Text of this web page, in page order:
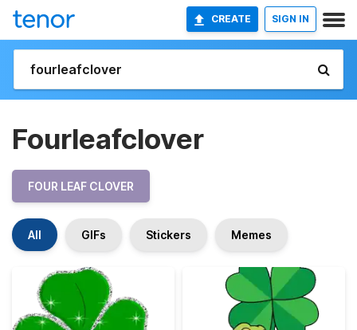
CREATE SIGN IN
Fourleafclover
FOUR LEAF CLOVER
All GIFs Stickers Memes